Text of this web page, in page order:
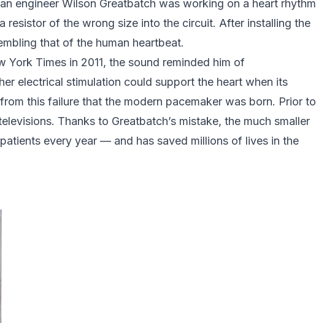
engineer Wilson Greatbatch was working on a heart rhythm
resistor of the wrong size into the circuit. After installing the
that of the human heartbeat.
York Times in 2011, the sound reminded him of
electrical stimulation could support the heart when its
this failure that the modern pacemaker was born. Prior to
Thanks to Greatbatch’s mistake, the much smaller
every year — and has saved millions of lives in the